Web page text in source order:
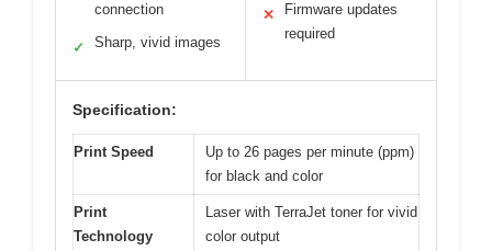
connection
✓ Sharp, vivid images
✕
Firmware updates
required
Specification:
Print Speed
Up to 26 pages per minute (ppm)
for black and color
Print
Technology
Laser with TerraJet toner for vivid
color output